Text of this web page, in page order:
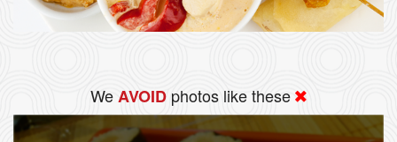
WeAVOID photos like these